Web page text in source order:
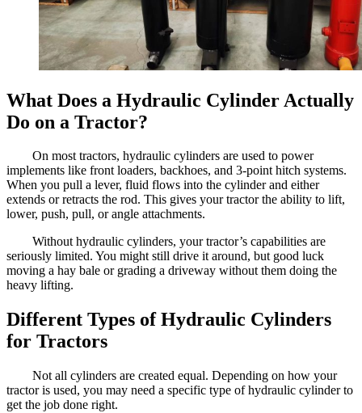
What Does a Hydraulic Cylinder Actually
Do on a Tractor?
On most tractors, hydraulic cylinders are used to power
implements like front loaders, backhoes, and 3-point hitch systems.
When you pull a lever, fluid flows into the cylinder and either
extends or retracts the rod. This gives your tractor the ability to lift,
lower, push, pull, or angle attachments.
Without hydraulic cylinders, your tractor’s capabilities are
seriously limited. You might still drive it around, but good luck
moving a hay bale or grading a driveway without them doing the
heavy lifting.
Different Types of Hydraulic Cylinders
for Tractors
Not all cylinders are created equal. Depending on how your
tractor is used, you may need a specific type of hydraulic cylinder to
get the job done right.